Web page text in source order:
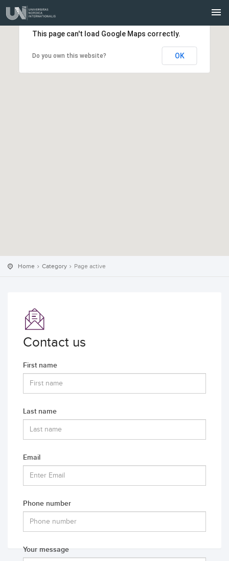
This page can't load Google Maps correctly.
Do you own this website? OK
Home Category Page active
Contact us
First name
Last name
Email
Phone number
Your message